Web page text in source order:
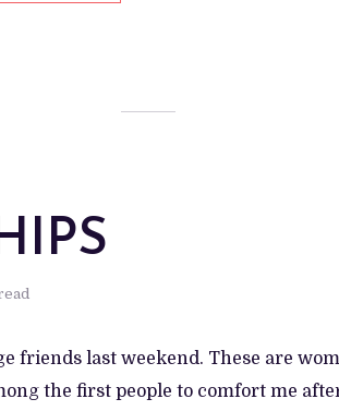
friends last weekend. These are
the first people to comfort me